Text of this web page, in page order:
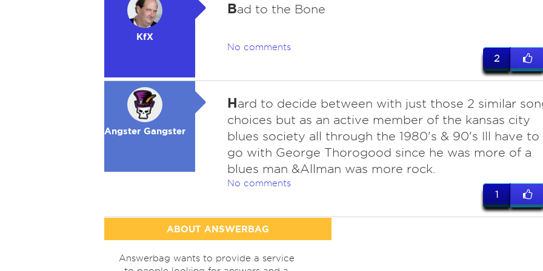
KfX
Bad to the Bone
No comments
2
Angster Gangster
Hard to decide between with just those 2 similar
choices but as an active member of the kansas city
blues society all through the 1980's & 90's Ill have to
go with George Thorogood since he was more of a
blues man &Allman was more rock.
No comments
1
ABOUT ANSWERBAG
Answerbag wants to provide a service